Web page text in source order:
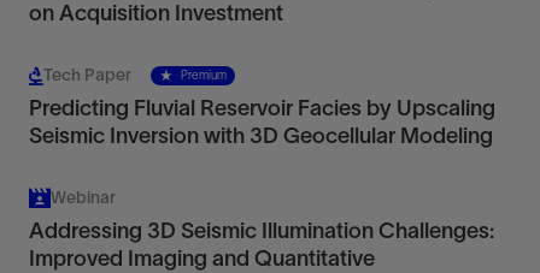
on Acquisition Investment
Tech Paper Premium
Predicting Fluvial Reservoir Facies by Upscaling
Seismic Inversion with 3D Geocellular Modeling
Webinar
Addressing 3D Seismic Illumination Challenges:
Improved Imaging and Quantitative